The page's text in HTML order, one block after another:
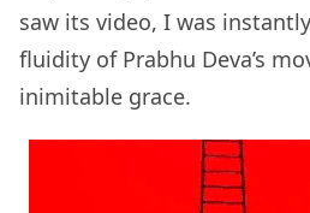
saw its video, I was
fluidity of Prabhu Deva’s
inimitable grace.